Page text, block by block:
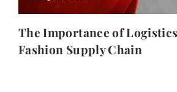
The Importance of
Fashion Supply Chain